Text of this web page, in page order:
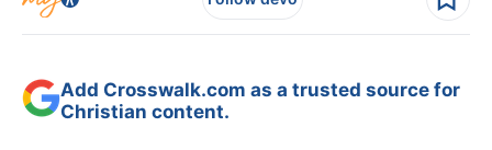
Add Crosswalk.com as a trusted source for
Christian content.